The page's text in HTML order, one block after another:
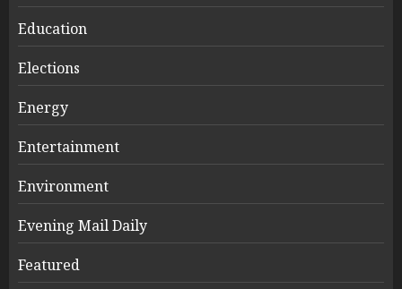
Education
Elections
Energy
Entertainment
Environment
Evening Mail Daily
Featured